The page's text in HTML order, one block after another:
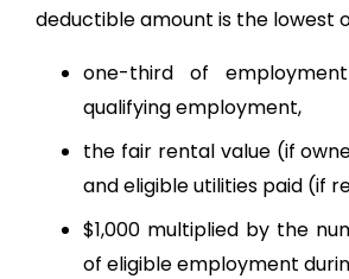
deductible amount is the lowest
one-third of
qualifying employment,
the fair rental value (if
and eligible utilities paid (if
$1,000 multiplied by the
of eligible employment